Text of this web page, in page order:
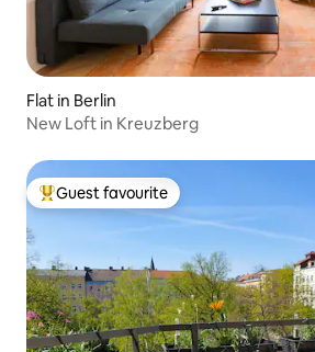
Flat in Berlin
New Loft in Kreuzberg
Top guest favourite
Guest favourite